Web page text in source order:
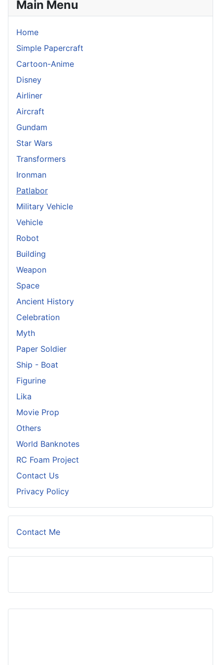
Main Menu
Home
Simple Papercraft
Cartoon-Anime
Disney
Airliner
Aircraft
Gundam
Star Wars
Transformers
Ironman
Patlabor
Military Vehicle
Vehicle
Robot
Building
Weapon
Space
Ancient History
Celebration
Myth
Paper Soldier
Ship - Boat
Figurine
Lika
Movie Prop
Others
World Banknotes
RC Foam Project
Contact Us
Privacy Policy
Contact Me